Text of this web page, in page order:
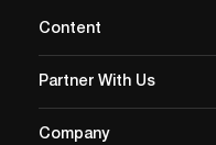
Content
Partner With Us
Company